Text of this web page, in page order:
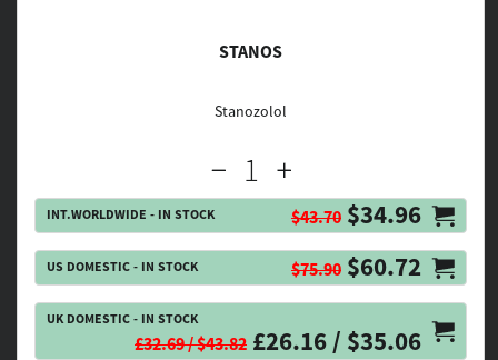
STANOS
Stanozolol
INT.WORLDWIDE - IN STOCK $43.70 $34.96
US DOMESTIC - IN STOCK $75.90 $60.72
UK DOMESTIC - IN STOCK
£32.69 / $43.82 £26.16 / $35.06